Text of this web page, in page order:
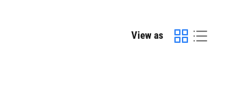
View as